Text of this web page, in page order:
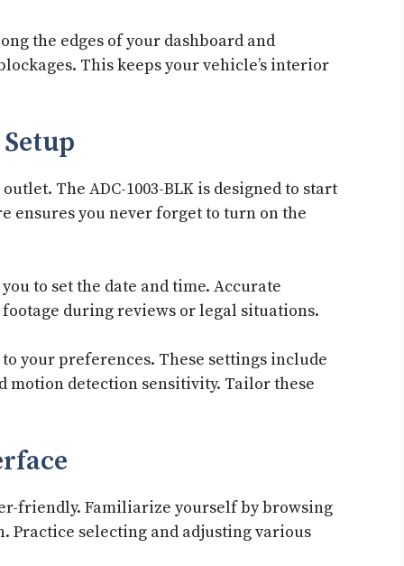
the edges of your dashboard and
This keeps your vehicle’s interior
The ADC-1003-BLK is designed to start
ensures you never forget to turn on the
to set the date and time. Accurate
during reviews or legal situations.
your preferences. These settings include
detection sensitivity. Tailor these
friendly. Familiarize yourself by browsing
Practice selecting and adjusting various